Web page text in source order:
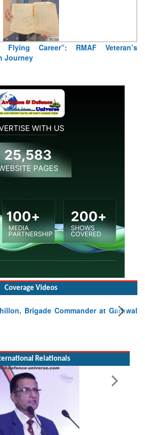
Air Marshal Tejinder Singh
Coverage Videos
at Garhwal
Exercise SHAKTI-VIII:
Tactical Proficiency and
Relationals